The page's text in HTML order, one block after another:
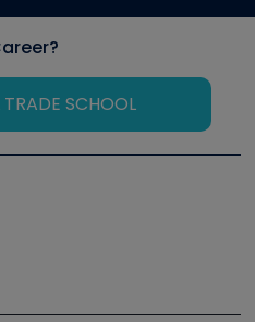
SCHOOL
Symposium